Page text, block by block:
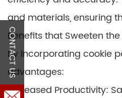
and materials, ensuring
Benefits that Sweeten
By incorporating cookie
advantages:
Increased Productivity:
CONTACT US